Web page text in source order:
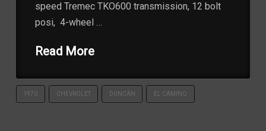
speed Tremec TKO600 transmission, 12 bolt
posi, 4-wheel …
Read More
1970 CHEVROLET DUNCAN EL CAMINO